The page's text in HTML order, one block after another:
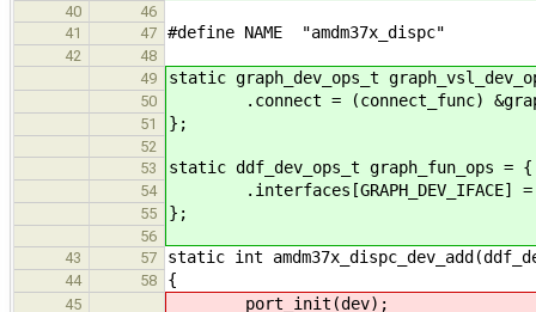
40
46
41
47 #define NAME "amdm37x_dispc"
42
48
49
static graph_dev_ops_t
50 .connect = (connect_func)
51 };
52
53
static ddf_dev_ops_t graph_fun_ops = {
54 .interfaces[GRAPH_DEV_IFACE] =
55 };
56
43
57 static int
44 58 {
45 port_init(dev);